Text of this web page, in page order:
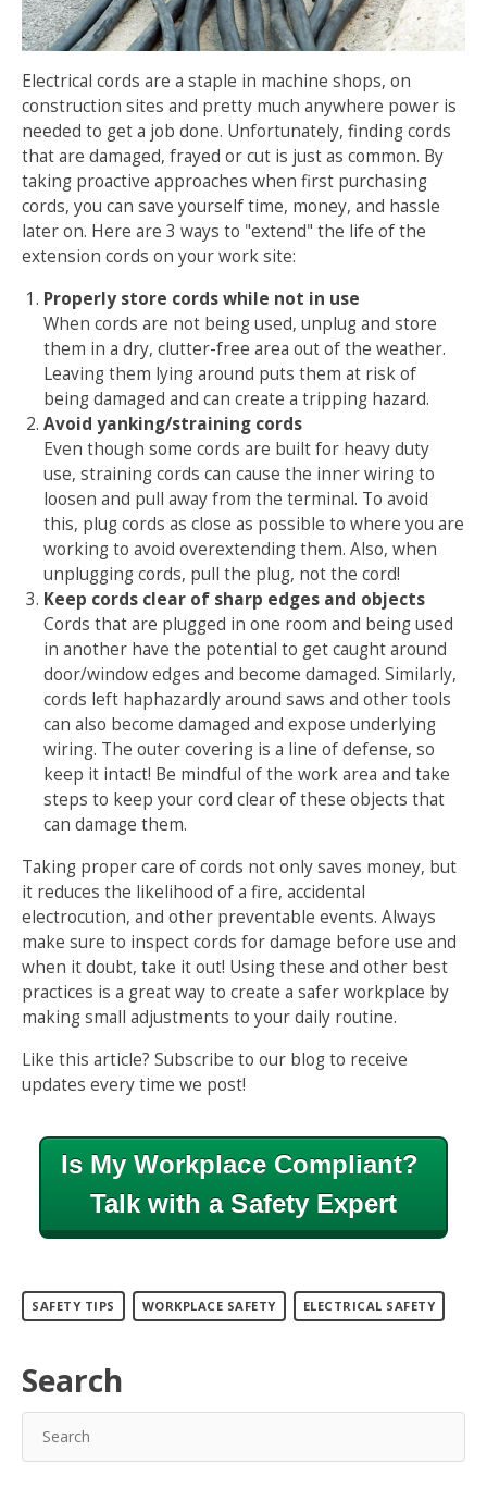
Electrical cords are a staple in machine shops, on
construction sites and pretty much anywhere power is
needed to get a job done. Unfortunately, finding cords
that are damaged, frayed or cut is just as common. By
taking proactive approaches when first purchasing
cords, you can save yourself time, money, and hassle
later on. Here are 3 ways to "extend" the life of the
extension cords on your work site:
Properly store cords while not in use
When cords are not being used, unplug and store
them in a dry, clutter-free area out of the weather.
Leaving them lying around puts them at risk of
being damaged and can create a tripping hazard.
Avoid yanking/straining cords
Even though some cords are built for heavy duty
use, straining cords can cause the inner wiring to
loosen and pull away from the terminal. To avoid
this, plug cords as close as possible to where you are
working to avoid overextending them. Also, when
unplugging cords, pull the plug, not the cord!
Keep cords clear of sharp edges and objects
Cords that are plugged in one room and being used
in another have the potential to get caught around
door/window edges and become damaged. Similarly,
cords left haphazardly around saws and other tools
can also become damaged and expose underlying
wiring. The outer covering is a line of defense, so
keep it intact! Be mindful of the work area and take
steps to keep your cord clear of these objects that
can damage them.
Taking proper care of cords not only saves money, but
it reduces the likelihood of a fire, accidental
electrocution, and other preventable events. Always
make sure to inspect cords for damage before use and
when it doubt, take it out! Using these and other best
practices is a great way to create a safer workplace by
making small adjustments to your daily routine.
Like this article? Subscribe to our blog to receive
updates every time we post!
Is My Workplace Compliant?
Talk with a Safety Expert
SAFETY TIPS WORKPLACE SAFETY ELECTRICAL SAFETY
Search